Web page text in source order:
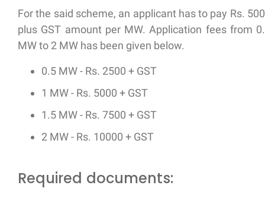
For the said scheme, an applicant has to pay Rs.
plus GST amount per MW. Application fees from
MW to 2 MW has been given below.
0.5 MW - Rs. 2500 + GST
1 MW - Rs. 5000 + GST
1.5 MW - Rs. 7500 + GST
2 MW - Rs. 10000 + GST
Required documents: